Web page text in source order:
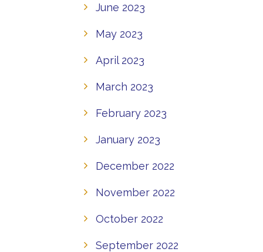
June 2023
May 2023
April 2023
March 2023
February 2023
January 2023
December 2022
November 2022
October 2022
September 2022